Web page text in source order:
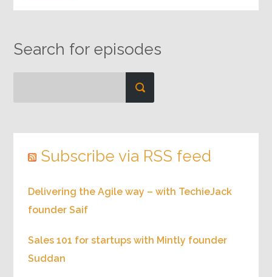
Search for episodes
Subscribe via RSS feed
Delivering the Agile way – with TechieJack
founder Saif
Sales 101 for startups with Mintly founder
Suddan